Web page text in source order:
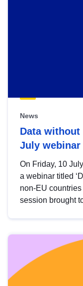
News
Data
July webinar
On Friday, 10
a webinar titled
non-EU
session brought